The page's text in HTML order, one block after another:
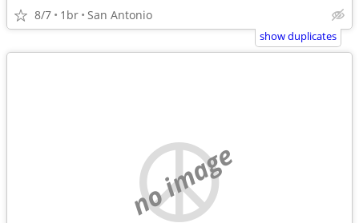
8/7 1br San Antonio
show duplicates
no image